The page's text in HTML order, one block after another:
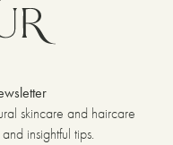
skincare and haircare
insightful tips.